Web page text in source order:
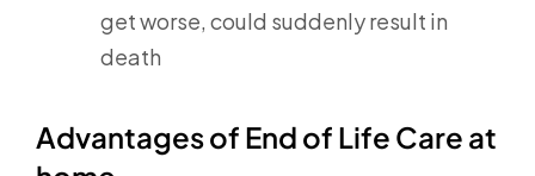
get worse, could suddenly result in
death
Advantages of End of Life Care at